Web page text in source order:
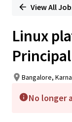
Position
View All
Linux
Bangalore,
No longer